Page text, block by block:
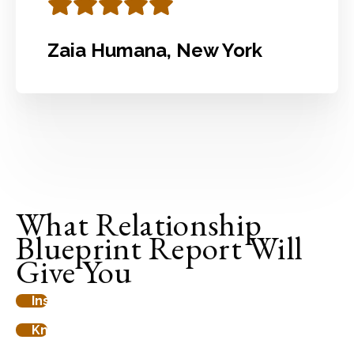
Zaia Humana, New York
What Relationship
Blueprint Report Will
Give You
Insight in your aura
Knowledge about your mission